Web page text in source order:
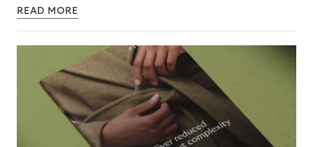
READ MORE